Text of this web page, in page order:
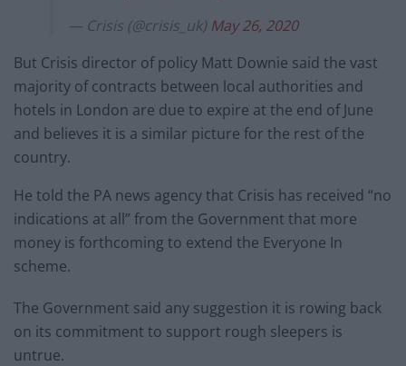
— Crisis (@crisis_uk) May 26, 2020
But Crisis director of policy Matt Downie said the vast
majority of contracts between local authorities and
hotels in London are due to expire at the end of June
and believes it is a similar picture for the rest of the
country.
He told the PA news agency that Crisis has received “no
indications at all” from the Government that more
money is forthcoming to extend the Everyone In
scheme.
The Government said any suggestion it is rowing back
on its commitment to support rough sleepers is
untrue.